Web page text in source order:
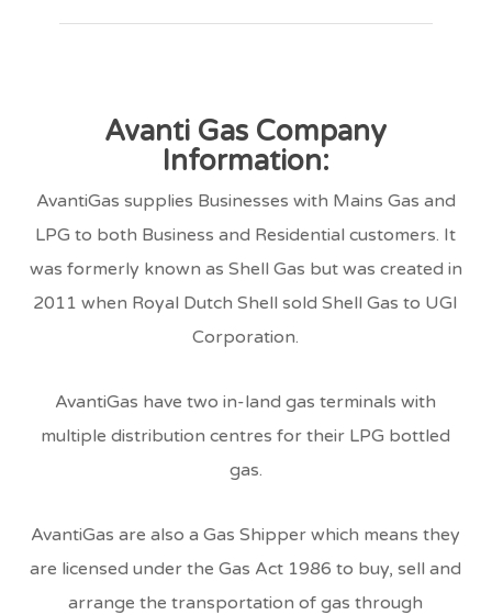
Avanti Gas Company
Information:
AvantiGas supplies Businesses with Mains Gas and
LPG to both Business and Residential customers. It
was formerly known as Shell Gas but was created in
2011 when Royal Dutch Shell sold Shell Gas to UGI
Corporation.
AvantiGas have two in-land gas terminals with
multiple distribution centres for their LPG bottled
gas.
AvantiGas are also a Gas Shipper which means they
are licensed under the Gas Act 1986 to buy, sell and
arrange the transportation of gas through